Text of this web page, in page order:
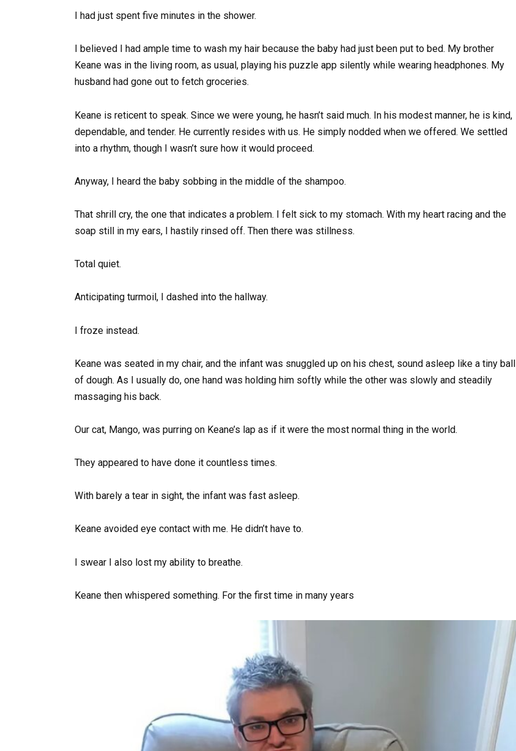
I had just spent five minutes in the shower.
I believed I had ample time to wash my hair because the baby had just been put to bed. My brother
Keane was in the living room, as usual, playing his puzzle app silently while wearing headphones. My
husband had gone out to fetch groceries.
Keane is reticent to speak. Since we were young, he hasn’t said much. In his modest manner, he is kind,
dependable, and tender. He currently resides with us. He simply nodded when we offered. We settled
into a rhythm, though I wasn’t sure how it would proceed.
Anyway, I heard the baby sobbing in the middle of the shampoo.
That shrill cry, the one that indicates a problem. I felt sick to my stomach. With my heart racing and the
soap still in my ears, I hastily rinsed off. Then there was stillness.
Total quiet.
Anticipating turmoil, I dashed into the hallway.
I froze instead.
Keane was seated in my chair, and the infant was snuggled up on his chest, sound asleep like a tiny ball
of dough. As I usually do, one hand was holding him softly while the other was slowly and steadily
massaging his back.
Our cat, Mango, was purring on Keane’s lap as if it were the most normal thing in the world.
They appeared to have done it countless times.
With barely a tear in sight, the infant was fast asleep.
Keane avoided eye contact with me. He didn’t have to.
I swear I also lost my ability to breathe.
Keane then whispered something. For the first time in many years